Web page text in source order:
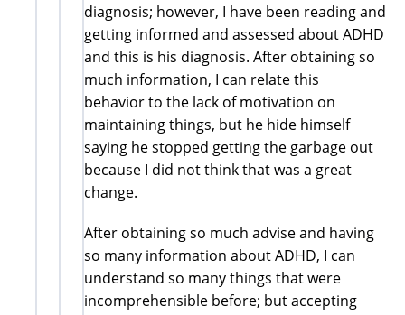
diagnosis; however, I have been reading and
getting informed and assessed about ADHD
and this is his diagnosis. After obtaining so
much information, I can relate this
behavior to the lack of motivation on
maintaining things, but he hide himself
saying he stopped getting the garbage out
because I did not think that was a great
change.
After obtaining so much advise and having
so many information about ADHD, I can
understand so many things that were
incomprehensible before; but accepting